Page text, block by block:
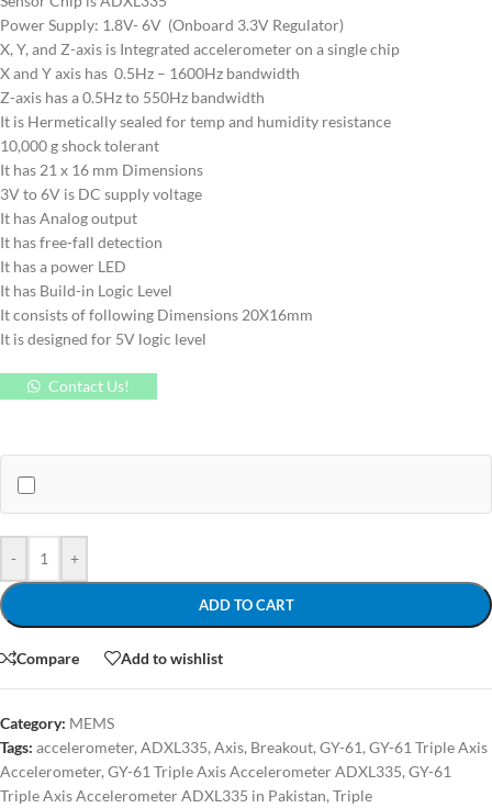
Power Supply: 1.8V- 6V (Onboard 3.3V Regulator)
X, Y, and Z-axis is Integrated accelerometer on a single chip
X and Y axis has 0.5Hz – 1600Hz bandwidth
Z-axis has a 0.5Hz to 550Hz bandwidth
It is Hermetically sealed for temp and humidity resistance
10,000 g shock tolerant
It has 21 x 16 mm Dimensions
3V to 6V is DC supply voltage
It has Analog output
It has free-fall detection
It has a power LED
It has Build-in Logic Level
It consists of following Dimensions 20X16mm
It is designed for 5V logic level
Contact Us!
- +
ADD TO CART
Compare Add to wishlist
Category: MEMS
Tags: accelerometer, ADXL335, Axis, Breakout, GY-61, GY-61 Triple Axis
Accelerometer, GY-61 Triple Axis Accelerometer ADXL335, GY-61
Triple Axis Accelerometer ADXL335 in Pakistan, Triple